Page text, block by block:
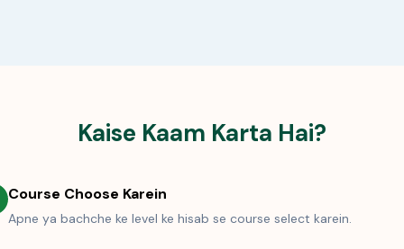
Kaise Kaam Karta Hai?
Course Choose Karein
Apne ya bachche ke level ke hisab se course select karein.